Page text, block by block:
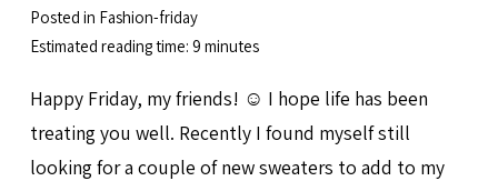
Posted in Fashion-friday
Estimated reading time: 9 minutes
Happy Friday, my friends! ☺️ I hope life has been
treating you well. Recently I found myself still
looking for a couple of new sweaters to add to my